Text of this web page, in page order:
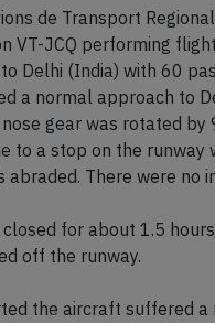
de Transport
VT-JCQ performing
Delhi (India) with 60
a normal approach to
gear was rotated by
to a stop on the runway
abraded. There were no
for about 1.5
off the runway.
the aircraft suffered a